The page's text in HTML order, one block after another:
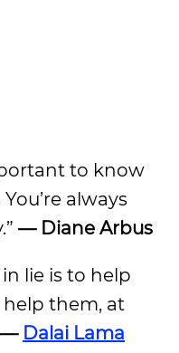
to know
always
— Diane Arbus
lie is to help
help them, at
— Dalai Lama